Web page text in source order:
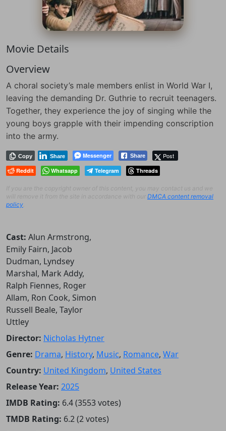
Movie Details
Overview
A choral society’s male members enlist in World War I,
leaving the demanding Dr. Guthrie to recruit teenagers.
Together, they experience the joy of singing while the
young boys grapple with their impending conscription
into the army.
Messenger
Copy Share Post
Share
Reddit Whatsapp Telegram Threads
If you are the copyright owner of this content, you may contact us and we
will remove it from the site in accordance with our DMCA content removal
policy
Cast: Alun Armstrong,
Emily Fairn, Jacob
Dudman, Lyndsey
Marshal, Mark Addy,
Ralph Fiennes, Roger
Allam, Ron Cook, Simon
Russell Beale, Taylor
Uttley
Director: Nicholas Hytner
Genre: Drama, History, Music, Romance, War
Country: United Kingdom, United States
Release Year: 2025
IMDB Rating: 6.4 (3553 votes)
TMDB Rating: 6.2 (2 votes)